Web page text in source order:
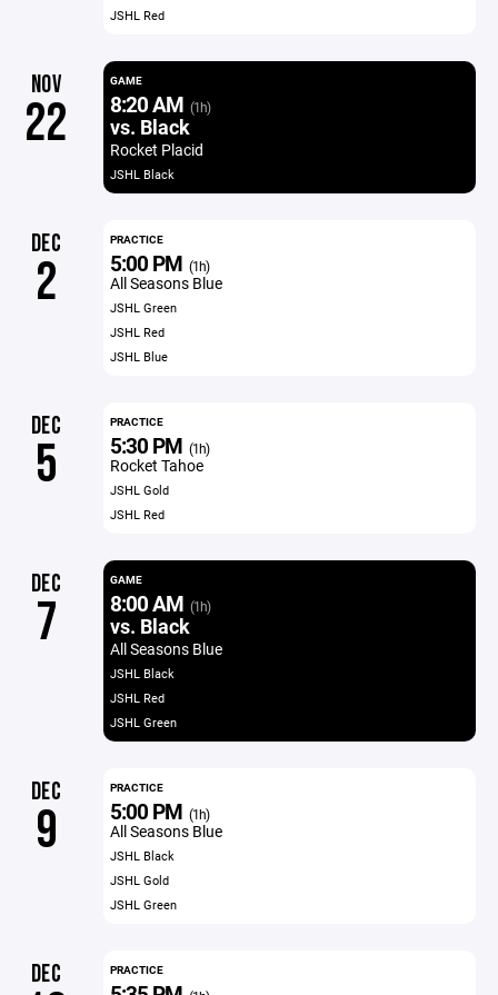
JSHL Red
NOV
22
GAME
8:20 AM (1h)
vs. Black
Rocket Placid
JSHL Black
DEC
2
PRACTICE
5:00 PM (1h)
All Seasons Blue
JSHL Green
JSHL Red
JSHL Blue
DEC
5
PRACTICE
5:30 PM (1h)
Rocket Tahoe
JSHL Gold
JSHL Red
DEC
7
GAME
8:00 AM (1h)
vs. Black
All Seasons Blue
JSHL Black
JSHL Red
JSHL Green
DEC
9
PRACTICE
5:00 PM (1h)
All Seasons Blue
JSHL Black
JSHL Gold
JSHL Green
DEC PRACTICE